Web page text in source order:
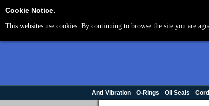
Anti Vibration O-Rings Oil Seals
Cookie Notice.
This websites use cookies. By continuing to browse the site you are
Cookie Settings